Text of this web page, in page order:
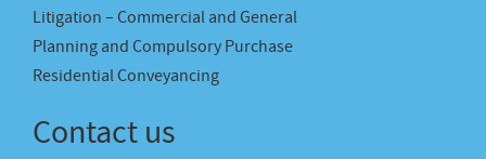
Litigation – Commercial and General
Planning and Compulsory Purchase
Residential Conveyancing
Contact us